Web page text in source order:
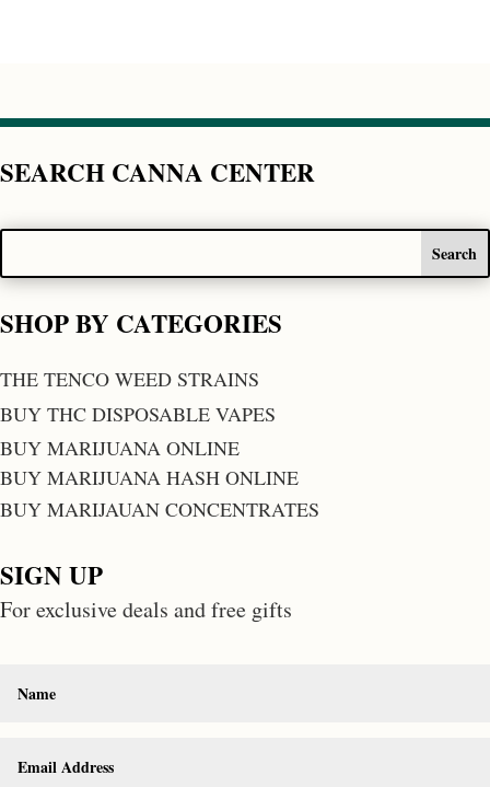
SEARCH CANNA CENTER
SHOP BY CATEGORIES
THE TENCO WEED STRAINS
BUY THC DISPOSABLE VAPES
BUY MARIJUANA ONLINE
BUY MARIJUANA HASH ONLINE
BUY MARIJAUAN CONCENTRATES
SIGN UP
For exclusive deals and free gifts